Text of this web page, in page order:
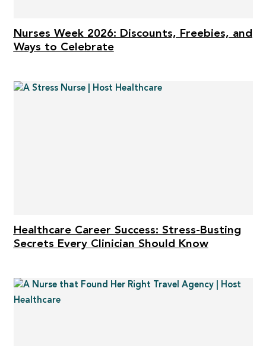
Nurses Week 2026: Discounts, Freebies, and
Ways to Celebrate
Healthcare Career Success: Stress-Busting
Secrets Every Clinician Should Know